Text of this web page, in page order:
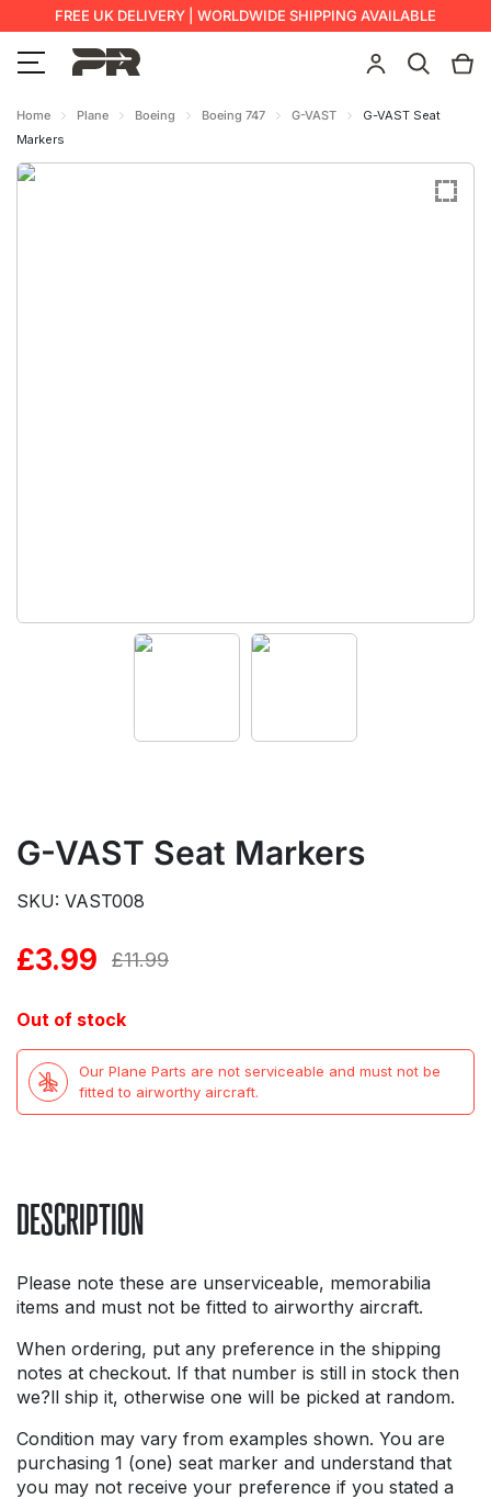
FREE UK DELIVERY | WORLDWIDE SHIPPING AVAILABLE
Home Plane Boeing Boeing 747 G-VAST
G-VAST Seat
Markers
G-VAST Seat Markers
SKU: VAST008
£11.99
Original
£11.99.
£3.99
Current
£3.99.
Out of stock
Our Plane Parts are not serviceable and must not be
fitted to airworthy aircraft.
DESCRIPTION
Please note these are unserviceable, memorabilia
items and must not be fitted to airworthy aircraft.
When ordering, put any preference in the shipping
notes at checkout. If that number is still in stock then
we?ll ship it, otherwise one will be picked at random.
Condition may vary from examples shown. You are
purchasing 1 (one) seat marker and understand that
you may not receive your preference if you stated a